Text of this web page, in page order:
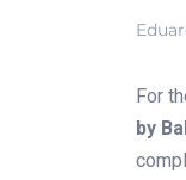
For
by